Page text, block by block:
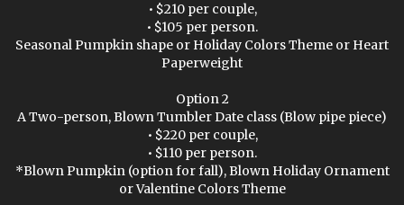
• $210 per couple,
• $105 per person.
Seasonal Pumpkin shape or Holiday Colors Theme or Heart
Paperweight
Option 2
A Two-person, Blown Tumbler Date class (Blow pipe piece)
• $220 per couple,
• $110 per person.
*Blown Pumpkin (option for fall), Blown Holiday Ornament
or Valentine Colors Theme